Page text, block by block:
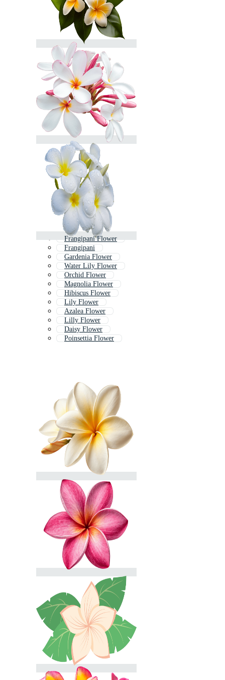
Frangipani Flower
Frangipani
Gardenia Flower
Water Lily Flower
Orchid Flower
Magnolia Flower
Hibiscus Flower
Lily Flower
Azalea Flower
Lilly Flower
Daisy Flower
Poinsettia Flower